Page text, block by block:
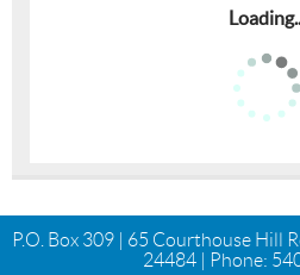
P.O. Box 309 | 65 Courthouse Hill
24484 | Phone: